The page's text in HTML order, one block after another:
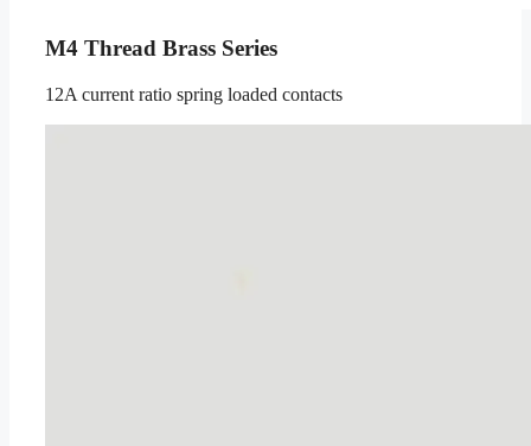
M4 Thread Brass Series
12A current ratio spring loaded contacts